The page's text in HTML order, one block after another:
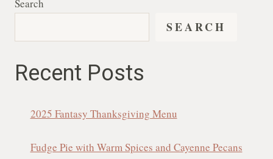
Search
SEARCH
Recent Posts
2025 Fantasy Thanksgiving Menu
Fudge Pie with Warm Spices and Cayenne Pecans